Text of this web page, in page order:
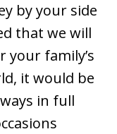
by your side
that we will
your family’s
it would be
in full